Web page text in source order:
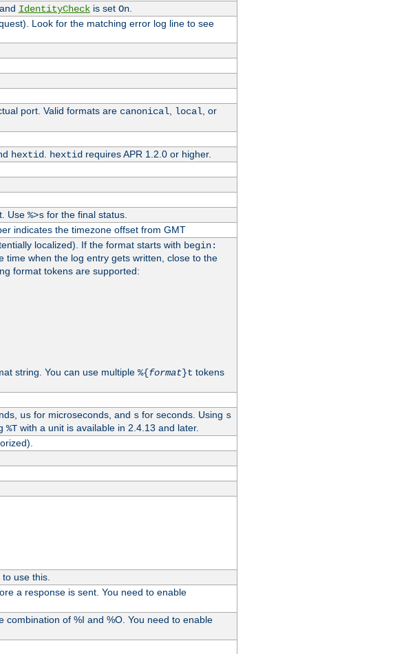
IdentityCheckis set On.
Look for the matching error log line to see
port. Valid formats are canonical local , or
hextid. hextidrequires APR 1.2.0 or higher.
Use %>sfor the final status.
indicates the timezone offset from GMT
localized). If the format starts with begin:
time when the log entry gets written, close to the
format tokens are supported:
string. You can use multiple %{format}t tokens
usfor microseconds, and sfor seconds. Using s
%Twith a unit is available in 2.4.13 and later.
to use this.
a response is sent. You need to enable
of %I and %O. You need to enable